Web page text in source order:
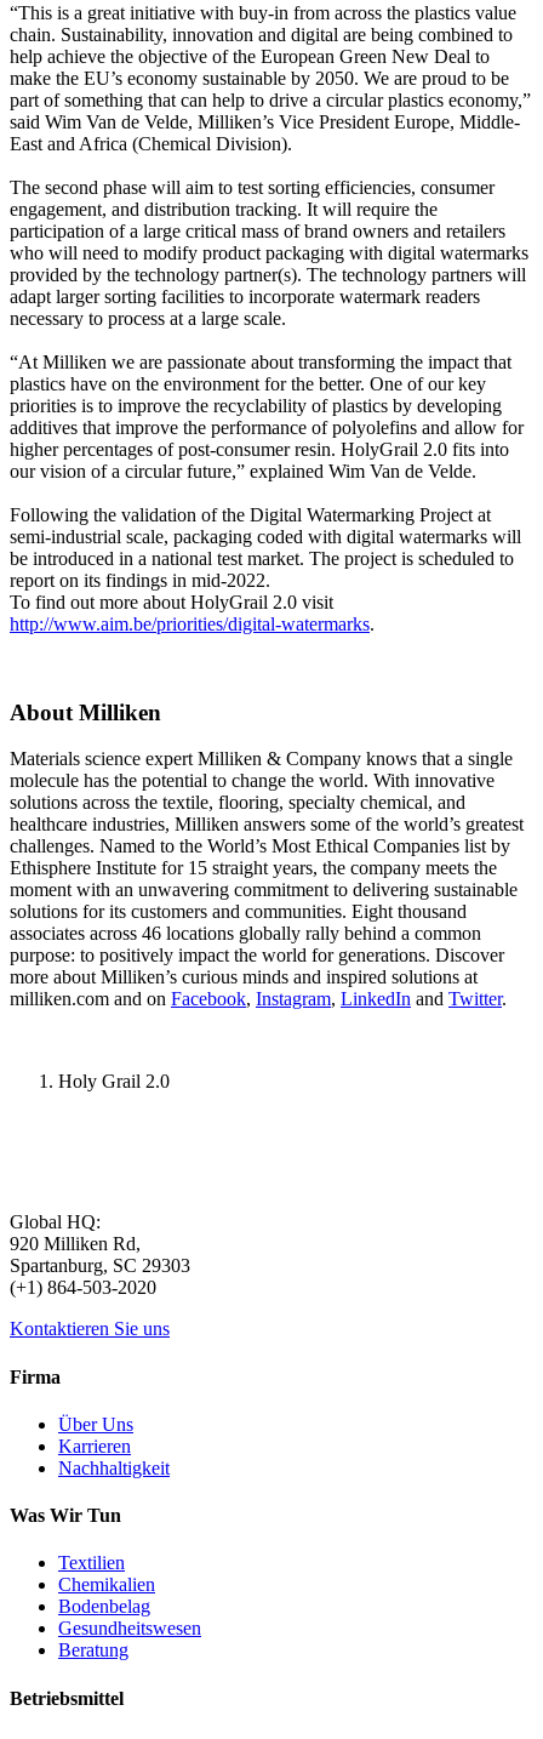
“This is a great initiative with buy-in from across the plastics value
chain. Sustainability, innovation and digital are being combined to
help achieve the objective of the European Green New Deal to
make the EU’s economy sustainable by 2050. We are proud to be
part of something that can help to drive a circular plastics economy,”
said Wim Van de Velde, Milliken’s Vice President Europe, Middle-
East and Africa (Chemical Division).
The second phase will aim to test sorting efficiencies, consumer
engagement, and distribution tracking. It will require the
participation of a large critical mass of brand owners and retailers
who will need to modify product packaging with digital watermarks
provided by the technology partner(s). The technology partners will
adapt larger sorting facilities to incorporate watermark readers
necessary to process at a large scale.
“At Milliken we are passionate about transforming the impact that
plastics have on the environment for the better. One of our key
priorities is to improve the recyclability of plastics by developing
additives that improve the performance of polyolefins and allow for
higher percentages of post-consumer resin. HolyGrail 2.0 fits into
our vision of a circular future,” explained Wim Van de Velde.
Following the validation of the Digital Watermarking Project at
semi-industrial scale, packaging coded with digital watermarks will
be introduced in a national test market. The project is scheduled to
report on its findings in mid-2022.
To find out more about HolyGrail 2.0 visit
http://www.aim.be/priorities/digital-watermarks.
About Milliken
Materials science expert Milliken & Company knows that a single
molecule has the potential to change the world. With innovative
solutions across the textile, flooring, specialty chemical, and
healthcare industries, Milliken answers some of the world’s greatest
challenges. Named to the World’s Most Ethical Companies list by
Ethisphere Institute for 15 straight years, the company meets the
moment with an unwavering commitment to delivering sustainable
solutions for its customers and communities. Eight thousand
associates across 46 locations globally rally behind a common
purpose: to positively impact the world for generations. Discover
more about Milliken’s curious minds and inspired solutions at
milliken.com and on Facebook, Instagram, LinkedIn and Twitter.
Holy Grail 2.0
Global HQ:
920 Milliken Rd,
Spartanburg, SC 29303
(+1) 864-503-2020
Kontaktieren Sie uns
Firma
Über Uns
Karrieren
Nachhaltigkeit
Was Wir Tun
Textilien
Chemikalien
Bodenbelag
Gesundheitswesen
Beratung
Betriebsmittel